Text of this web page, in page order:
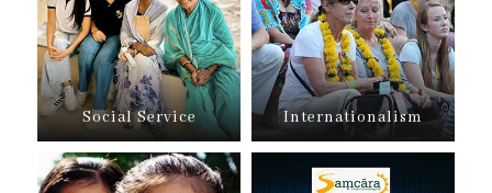
Social Service Internationalism